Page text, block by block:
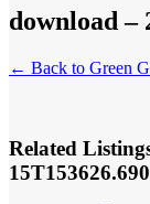
download –
← Back to Green
Related